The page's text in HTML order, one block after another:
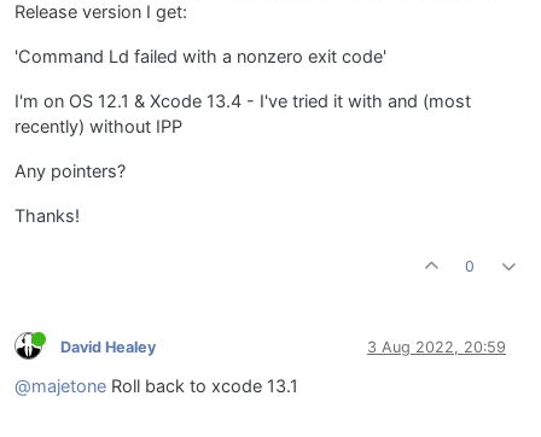
Release version I get:
'Command Ld failed with a nonzero exit code'
I'm on OS 12.1 & Xcode 13.4 - I've tried it with and (most
recently) without IPP
Any pointers?
Thanks!
0
David Healey 3 Aug 2022, 20:59
@majetone Roll back to xcode 13.1